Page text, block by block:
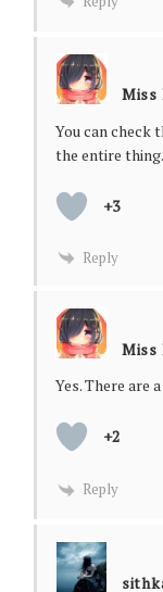
Miss
You can check
the entire thing.
+3
Reply
Miss
Yes. There are
+2
Reply